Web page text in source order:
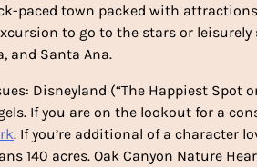
paced town packed with attractions
to go to the stars or
and Santa Ana.
Disneyland (“The Happiest Spot
If you are on the lookout for a
. If you’re additional of a character
140 acres. Oak Canyon Nature